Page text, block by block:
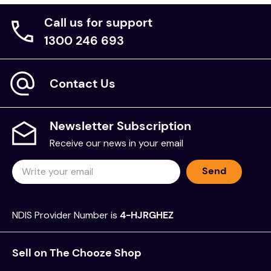
Full-colour images, drawings and interesting
facts
Provision to write, note results and draw
Recommended Age:
STEM kits for kids for 8 year olds
Engino
Call us for support
1300 246 693
Contact Us
Newsletter Subscription
Receive our news in your email
Send
NDIS Provider Number is 4-HJRGHEZ
Sell on The Chooze Shop